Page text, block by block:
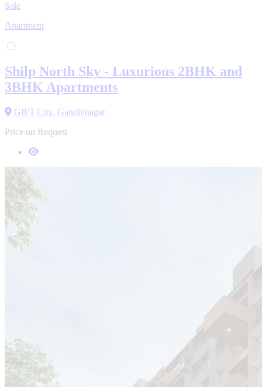
Sale
Apartment
Shilp North Sky - Luxurious 2BHK and
3BHK Apartments
GIFT City, Gandhinagar
Price on Request